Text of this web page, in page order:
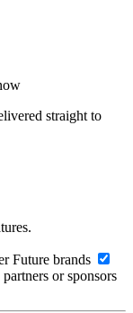
straight to
Future brands
or sponsors